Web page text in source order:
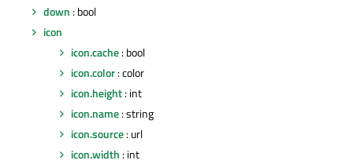
down : bool
icon
icon.cache: bool
icon.color: color
icon.height: int
icon.name: string
icon.source: url
icon.width : int